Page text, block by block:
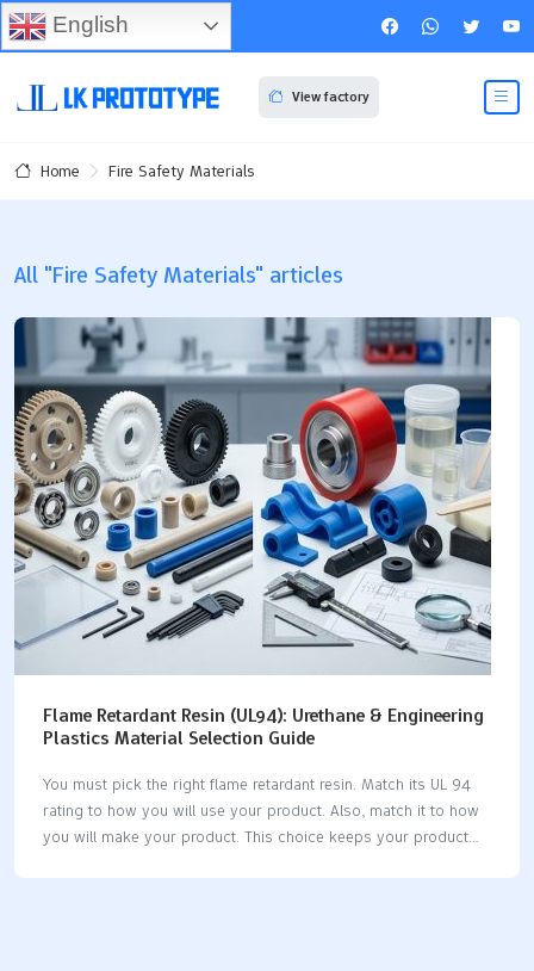
View factory
Home Fire Safety Materials
All "Fire Safety Materials" articles
Flame Retardant Resin (UL94): Urethane & Engineering
Plastics Material Selection Guide
You must pick the right flame retardant resin. Match its UL 94
rating to how you will use your product. Also, match it to how
you will make your product. This choice keeps your product
English